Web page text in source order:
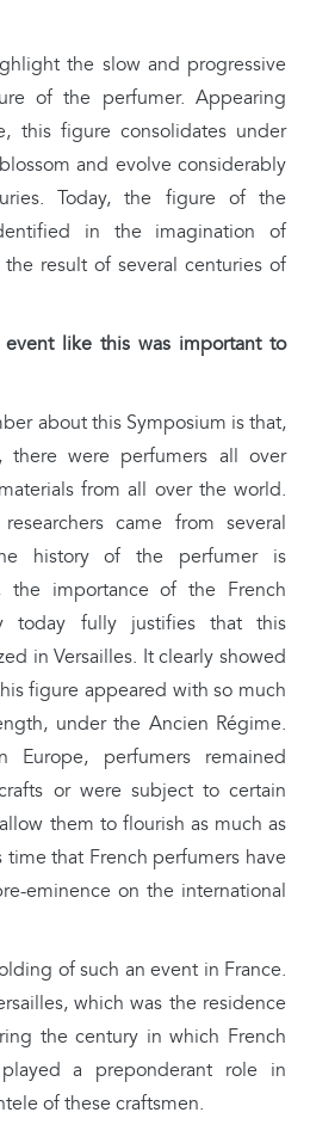
the slow and progressive
of the perfumer. Appearing
this figure consolidates under
and evolve considerably
Today, the figure of the
in the imagination of
result of several centuries of
like this was important to
about this Symposium is that,
there were perfumers all over
from all over the world.
came from several
history of the perfumer is
the importance of the French
today fully justifies that this
in Versailles. It clearly showed
figure appeared with so much
under the Ancien Régime.
perfumers remained
or were subject to certain
them to flourish as much as
time that French perfumers have
eminence on the international
of such an event in France.
which was the residence
the century in which French
a preponderant role in
of these craftsmen.